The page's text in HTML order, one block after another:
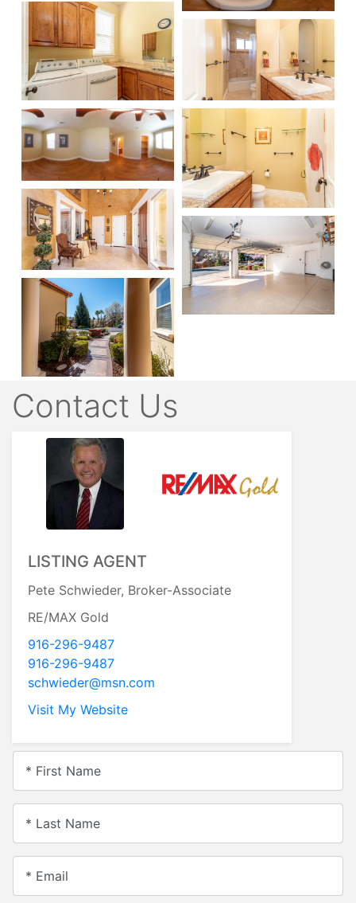
Contact Us
LISTING AGENT
Pete Schwieder, Broker-Associate
RE/MAX Gold
916-296-9487
916-296-9487
schwieder@msn.com
Visit My Website
* First Name
* Last Name
* Email